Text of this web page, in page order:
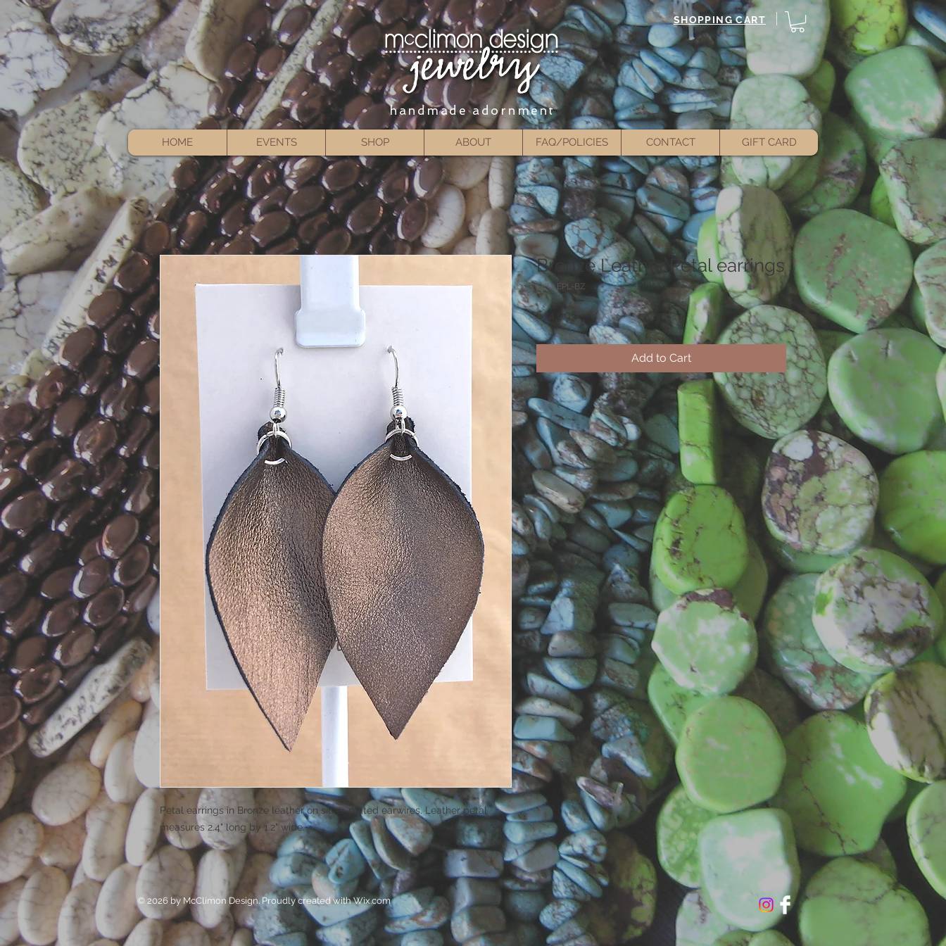
SHOPPING CART
handmade adornment
HOME EVENTS SHOP ABOUT FAQ/POLICIES CONTACT GIFT CARD
Petal earrings in Bronze leather on silver-plated earwires. Leather petal
measures 2.4" long by 1.2" wide.
Bronze Leather Petal earrings
SKU: EPL-BZ
$14.00 Price
Add to Cart
© 2026 by McClimon Design. Proudly created withWix.com